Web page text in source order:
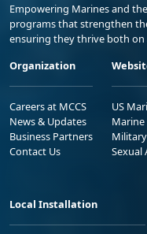
Empowering Marines and
programs that strengthen
ensuring they thrive both
Organization
Careers at MCCS
News & Updates
Business Partners
Contact Us
US
Marine
Sexual
Local Installation